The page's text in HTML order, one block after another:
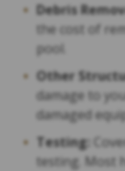
Debris
the cost of
pool.
Other
damage to
damaged
Testing:
testing. Most